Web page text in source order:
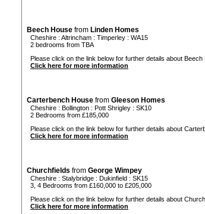
Beech House from Linden Homes
Cheshire : Altrincham : Timperley : WA15
2 bedrooms from TBA
Please click on the link below for further details about Beech
Click here for more information
Carterbench House from Gleeson Homes
Cheshire : Bollington : Pott Shrigley : SK10
2 Bedrooms from £185,000
Please click on the link below for further details about
Click here for more information
Churchfields from George Wimpey
Cheshire : Stalybridge : Dukinfield : SK15
3, 4 Bedrooms from £160,000 to £205,000
Please click on the link below for further details about
Click here for more information